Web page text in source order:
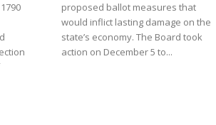
proposed ballot measures that
would inflict lasting damage on the
state’s economy. The Board took
action on December 5 to...